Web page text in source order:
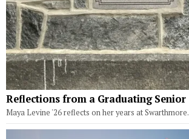
Reflections from a Graduating Senior
Maya Levine '26 reflects on her years at Swarthmore.